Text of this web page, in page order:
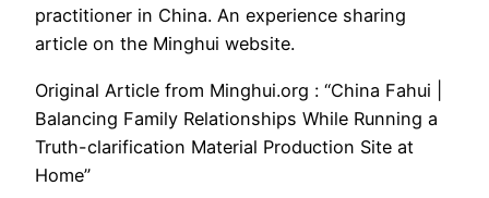
practitioner in China. An experience sharing
article on the Minghui website.
Original Article from Minghui.org : “China Fahui |
Balancing Family Relationships While Running a
Truth-clarification Material Production Site at
Home”